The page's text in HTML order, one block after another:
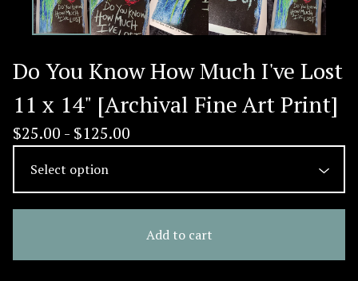
Do You Know How Much I've Lost
11 x 14" [Archival Fine Art Print]
$25.00 - $125.00
Add to cart